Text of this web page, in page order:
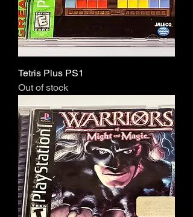
Tetris Plus PS1
Out of stock